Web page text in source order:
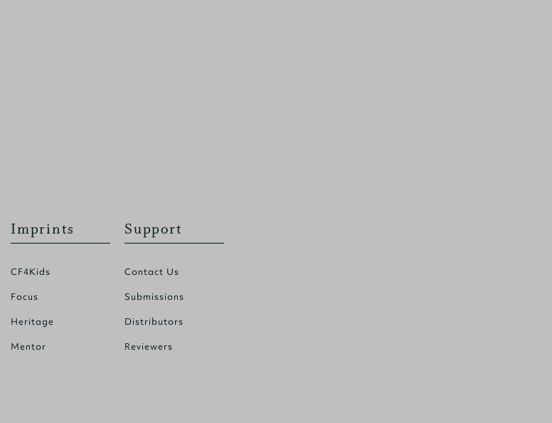
Imprints
CF4Kids
Focus
Heritage
Mentor
Support
Contact Us
Submissions
Distributors
Reviewers